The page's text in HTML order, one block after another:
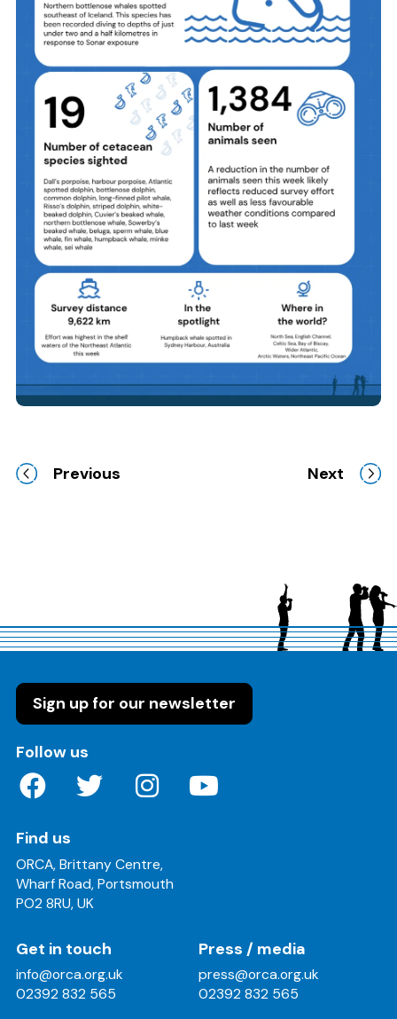
Previous Next
Sign up for our newsletter
Follow us
Find us
ORCA, Brittany Centre,
Wharf Road, Portsmouth
PO2 8RU, UK
Get in touch
info@orca.org.uk
02392 832 565
Press / media
press@orca.org.uk
02392 832 565